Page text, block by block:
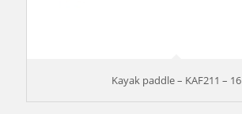
Kayak paddle – KAF211 – 16